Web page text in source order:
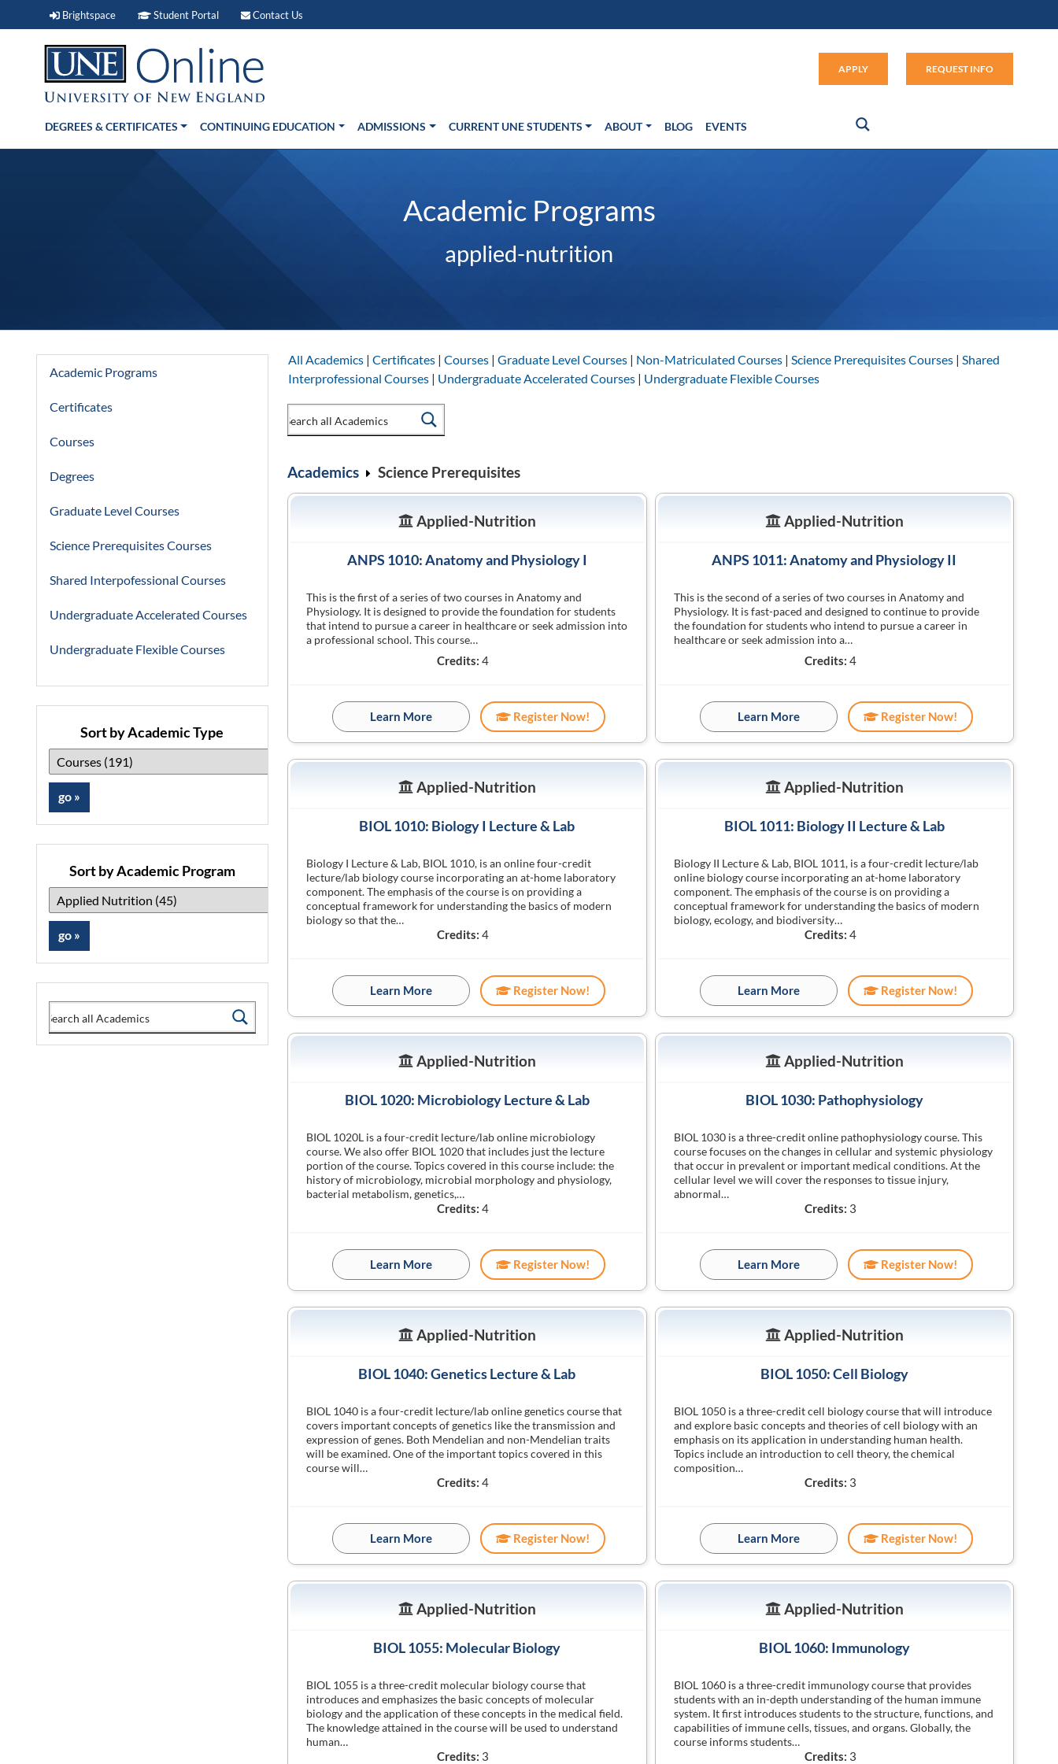
Brightspace Brightspace (link opens in new window)
Student Portal Student Portal (link opens in new window)
Contact Us
APPLY REQUEST INFO
DEGREES & CERTIFICATES CONTINUING EDUCATION ADMISSIONS CURRENT UNE STUDENTS ABOUT BLOG EVENTS
Academic Programs
applied-nutrition
Academic Programs
Certificates
Courses
Degrees
Graduate Level Courses
Science Prerequisites Courses
Shared Interpofessional Courses
Undergraduate Accelerated Courses
Undergraduate Flexible Courses
Sort by Academic Type
Sort by Academic Program
All Academics| Certificates| Courses| Graduate Level Courses| Non-Matriculated Courses| Science Prerequisites Courses| Shared
Interprofessional Courses| Undergraduate Accelerated Courses| Undergraduate Flexible Courses
Academics Science Prerequisites
Applied-Nutrition
ANPS 1010: Anatomy and Physiology I
This is the first of a series of two courses in Anatomy and
Physiology. It is designed to provide the foundation for students
that intend to pursue a career in healthcare or seek admission into
a professional school. This course…
Credits: 4
Learn More Register Now!
Applied-Nutrition
ANPS 1011: Anatomy and Physiology II
This is the second of a series of two courses in Anatomy and
Physiology. It is fast-paced and designed to continue to provide
the foundation for students who intend to pursue a career in
healthcare or seek admission into a…
Credits: 4
Learn More Register Now!
Applied-Nutrition
BIOL 1010: Biology I Lecture & Lab
Biology I Lecture & Lab, BIOL 1010, is an online four-credit
lecture/lab biology course incorporating an at-home laboratory
component. The emphasis of the course is on providing a
conceptual framework for understanding the basics of modern
biology so that the…
Credits: 4
Learn More Register Now!
Applied-Nutrition
BIOL 1011: Biology II Lecture & Lab
Biology II Lecture & Lab, BIOL 1011, is a four-credit lecture/lab
online biology course incorporating an at-home laboratory
component. The emphasis of the course is on providing a
conceptual framework for understanding the basics of modern
biology, ecology, and biodiversity…
Credits: 4
Learn More Register Now!
Applied-Nutrition
BIOL 1020: Microbiology Lecture & Lab
BIOL 1020L is a four-credit lecture/lab online microbiology
course. We also offer BIOL 1020 that includes just the lecture
portion of the course. Topics covered in this course include: the
history of microbiology, microbial morphology and physiology,
bacterial metabolism, genetics,…
Credits: 4
Learn More Register Now!
Applied-Nutrition
BIOL 1030: Pathophysiology
BIOL 1030 is a three-credit online pathophysiology course. This
course focuses on the changes in cellular and systemic physiology
that occur in prevalent or important medical conditions. At the
cellular level we will cover the responses to tissue injury,
abnormal…
Credits: 3
Learn More Register Now!
Applied-Nutrition
BIOL 1040: Genetics Lecture & Lab
BIOL 1040 is a four-credit lecture/lab online genetics course that
covers important concepts of genetics like the transmission and
expression of genes. Both Mendelian and non-Mendelian traits
will be examined. One of the important topics covered in this
course will…
Credits: 4
Learn More Register Now!
Applied-Nutrition
BIOL 1050: Cell Biology
BIOL 1050 is a three-credit cell biology course that will introduce
and explore basic concepts and theories of cell biology with an
emphasis on its application in understanding human health.
Topics include an introduction to cell theory, the chemical
composition…
Credits: 3
Learn More Register Now!
Applied-Nutrition
BIOL 1055: Molecular Biology
BIOL 1055 is a three-credit molecular biology course that
introduces and emphasizes the basic concepts of molecular
biology and the application of these concepts in the medical field.
The knowledge attained in the course will be used to understand
human…
Credits: 3
Applied-Nutrition
BIOL 1060: Immunology
BIOL 1060 is a three-credit immunology course that provides
students with an in-depth understanding of the human immune
system. It first introduces students to the structure, functions, and
capabilities of immune cells, tissues, and organs. Globally, the
course informs students…
Credits: 3